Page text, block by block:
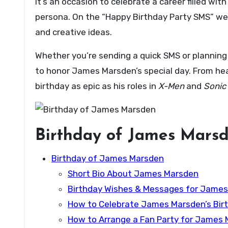
persona. On the “Happy Birthday Party SMS”
and creative ideas.
Whether you’re sending a quick SMS or
to honor James Marsden’s special day. From
birthday as epic as his roles in X-Menand
Birthday of James
Birthday of James Marsden
Short Bio About James Marsden
Birthday Wishes & Messages for
How to Celebrate James Marsden’s
How to Arrange a Fan Party for James